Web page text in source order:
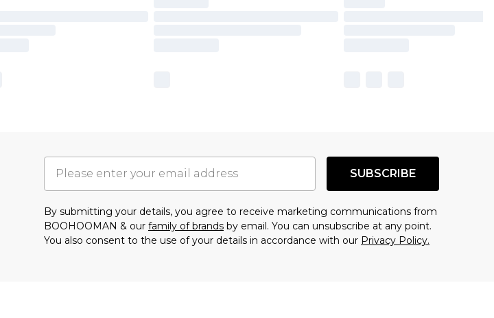
SUBSCRIBE
By submitting your details, you agree to receive marketing communications from
BOOHOOMAN & our family of brands by email. You can unsubscribe at any point.
You also consent to the use of your details in accordance with our Privacy Policy.